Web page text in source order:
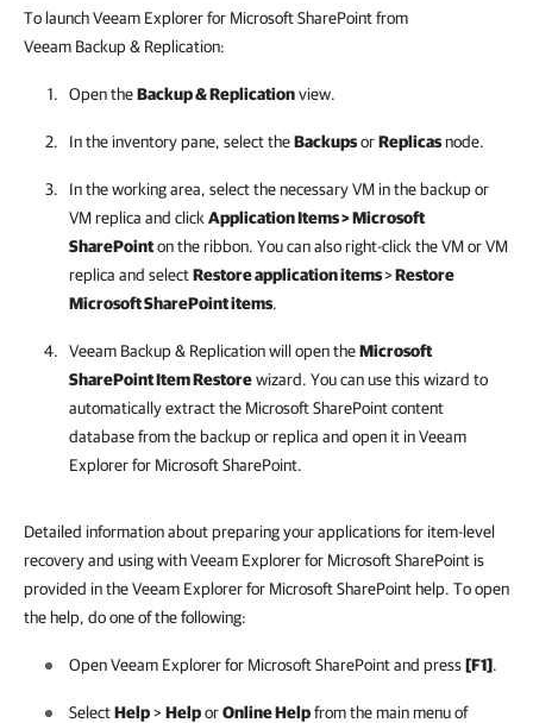
To launch Veeam Explorer for Microsoft SharePoint from
Veeam Backup & Replication:
Open theBackup & Replicationview.
In the inventory pane, select theBackupsorReplicasnode.
In the working area, select the necessary VM in the backupor
VM replica and click Application Items > Microsoft
SharePointon the ribbon. You can also right-click the VMor VM
replica and selectRestore application items>Restore
Microsoft SharePoint items.
Veeam Backup & Replicationwill open theMicrosoft
SharePoint Item Restorewizard. You can use this wizard to
automatically extract the MicrosoftSharePointcontent
database from the backup or replica and open it in Veeam
Explorer for Microsoft SharePoint.
Detailed information about preparing your applications for item-level
recovery and using with Veeam Explorer for Microsoft SharePoint is
provided in the Veeam Explorer for Microsoft SharePoint help. To open
the help, do one of the following:
Open Veeam Explorer for Microsoft SharePoint and press[F1].
SelectHelp>HelporOnline Helpfrom the main menu of